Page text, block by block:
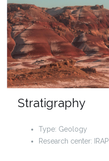
Stratigraphy
Type: Geology
Research center: IRAP